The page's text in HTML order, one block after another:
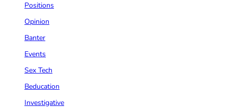
Positions
Opinion
Banter
Events
Sex Tech
Beducation
Investigative